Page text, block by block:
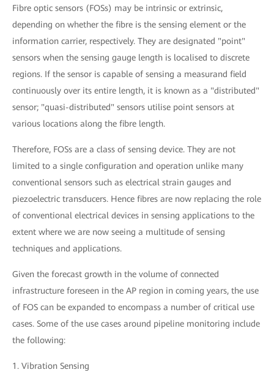
Fibre optic sensors (FOSs) may be intrinsic or extrinsic,
depending on whether the fibre is the sensing element or the
information carrier, respectively. They are designated "point"
sensors when the sensing gauge length is localised to discrete
regions. If the sensor is capable of sensing a measurand field
continuously over its entire length, it is known as a "distributed"
sensor; "quasi-distributed" sensors utilise point sensors at
various locations along the fibre length.
Therefore, FOSs are a class of sensing device. They are not
limited to a single configuration and operation unlike many
conventional sensors such as electrical strain gauges and
piezoelectric transducers. Hence fibres are now replacing the role
of conventional electrical devices in sensing applications to the
extent where we are now seeing a multitude of sensing
techniques and applications.
Given the forecast growth in the volume of connected
infrastructure foreseen in the AP region in coming years, the use
of FOS can be expanded to encompass a number of critical use
cases. Some of the use cases around pipeline monitoring include
the following:
1. Vibration Sensing